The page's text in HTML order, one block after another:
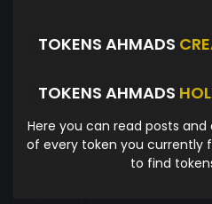
TOKENS AHMADS
TOKENS AHMADS
Here you can read posts
of every token you currently
to find